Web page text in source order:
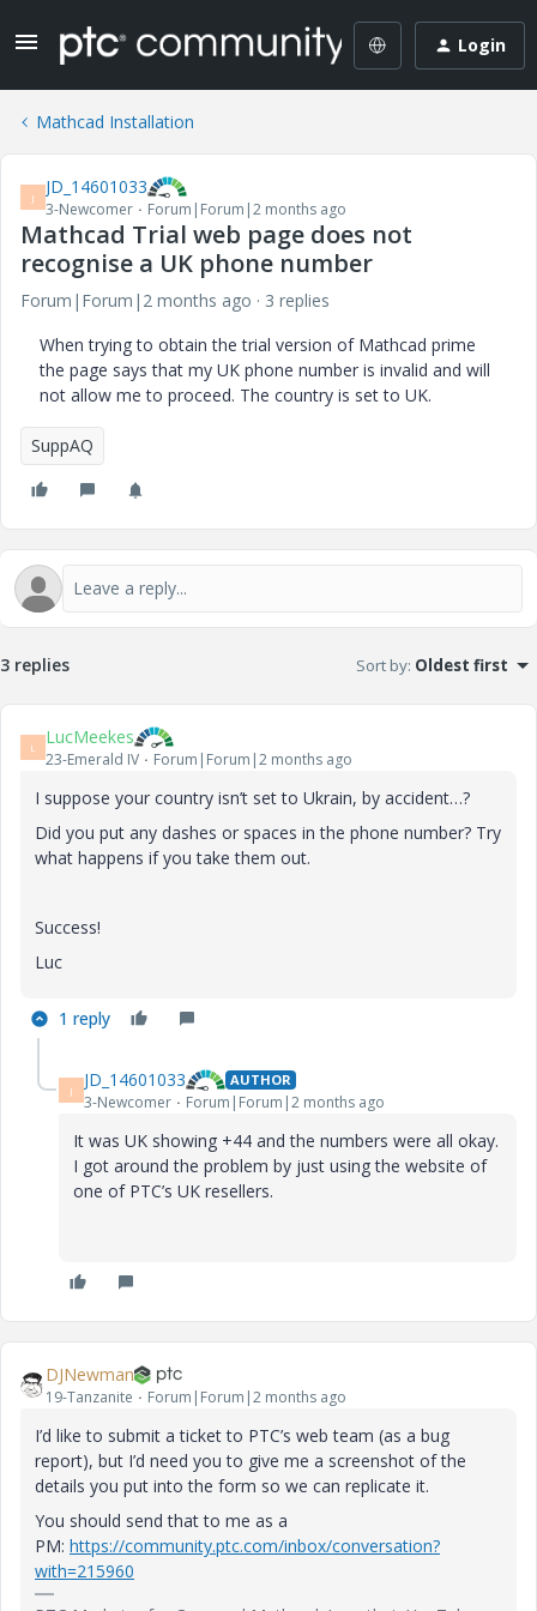
Login
Mathcad Installation
J JD_14601033
3-Newcomer Forum|Forum|2 months ago
Mathcad Trial web page does not
recognise a UK phone number
Forum|Forum|2 months ago
3 replies
When trying to obtain the trial version of Mathcad prime
the page says that my UK phone number is invalid and will
not allow me to proceed. The country is set to UK.
SuppAQ
3 replies Sort by: Oldest first
L LucMeekes
23-Emerald IV Forum|Forum|2 months ago
I suppose your country isn’t set to Ukrain, by accident…?
Did you put any dashes or spaces in the phone number? Try
what happens if you take them out.
Success!
Luc
1 reply
J JD_14601033 AUTHOR
3-Newcomer Forum|Forum|2 months ago
It was UK showing +44 and the numbers were all okay.
I got around the problem by just using the website of
one of PTC’s UK resellers.
DJNewman
19-Tanzanite Forum|Forum|2 months ago
I’d like to submit a ticket to PTC’s web team (as a bug
report), but I’d need you to give me a screenshot of the
details you put into the form so we can replicate it.
You should send that to me as a
PM: https://community.ptc.com/inbox/conversation?
with=215960